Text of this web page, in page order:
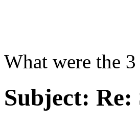
What were the
Subject: Re: